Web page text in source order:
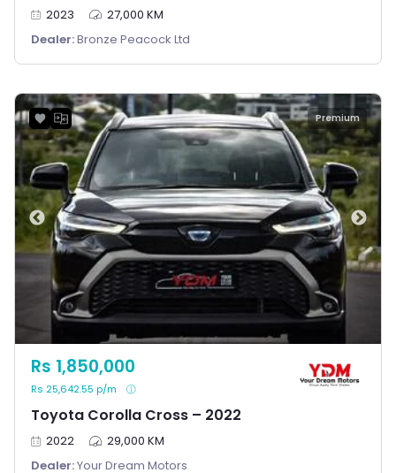
2023
27,000 KM
Dealer:Bronze Peacock Ltd
Premium
Toyota Corolla Cross – 2022
Rs 1,850,000
Rs 25,642.55 p/m
2022
29,000 KM
Dealer:Your Dream Motors